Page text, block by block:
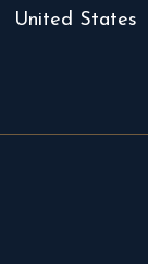
United States